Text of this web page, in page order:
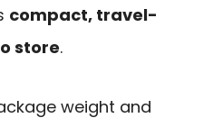
compact, travel-
store.
weight and